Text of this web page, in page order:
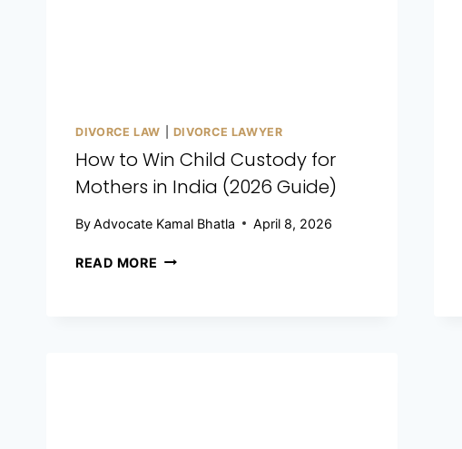
DIVORCE LAW DIVORCE LAWYER
How to Win Child Custody for
Mothers in India (2026 Guide)
ByAdvocate Kamal Bhatla April 8, 2026
READ MORE